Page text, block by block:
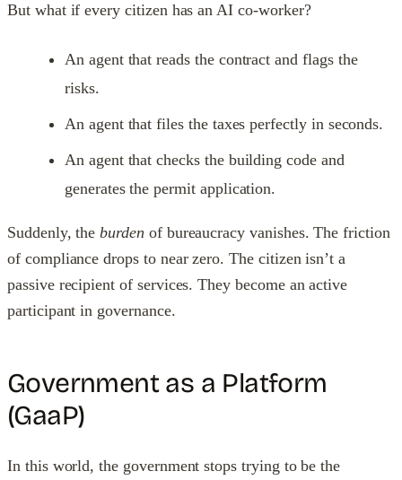
But what if every citizen has an AI co-worker?
An agent that reads the contract and flags the
risks.
An agent that files the taxes perfectly in seconds.
An agent that checks the building code and
generates the permit application.
Suddenly, theburden of bureaucracy vanishes. The friction
of compliance drops to near zero. The citizen isn’t a
passive recipient of services. They become an active
participant in governance.
Government as a Platform
(GaaP)
In this world, the government stops trying to be the